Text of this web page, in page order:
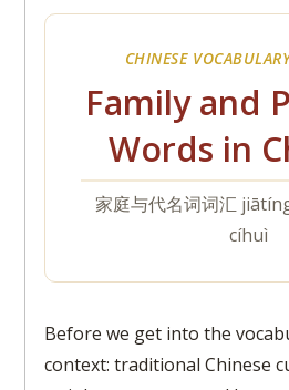
CHINESE
Family and
Words in
家庭与代名词词汇
cíhuì
Before we get into the
context: traditional Chinese